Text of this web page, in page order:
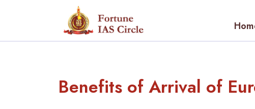
Benefits of Arrival of